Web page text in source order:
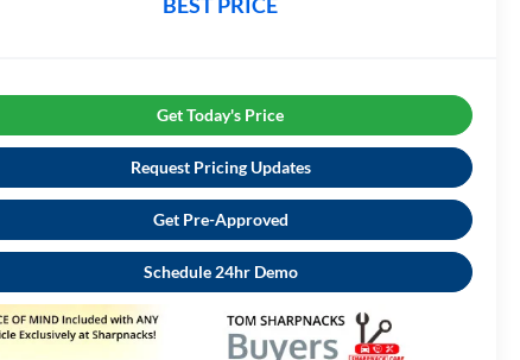
Get Today's Price
Request Pricing Updates
Get Pre-Approved
Schedule 24hr Demo